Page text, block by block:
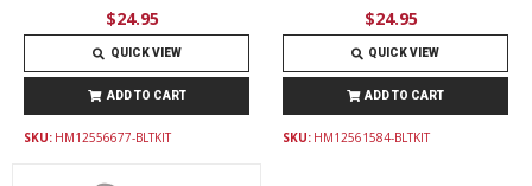
$24.95
QUICK VIEW
ADD TO CART
SKU: HM12556677-BLTKIT
$24.95
QUICK VIEW
ADD TO CART
SKU: HM12561584-BLTKIT